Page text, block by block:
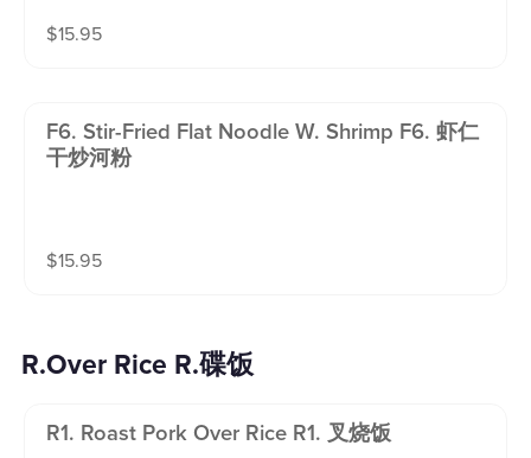
$15.95
F6. Stir-Fried Flat Noodle W. Shrimp F6. 虾仁
干炒河粉
$15.95
R.Over Rice R.碟饭
R1. Roast Pork Over Rice R1. 叉烧饭